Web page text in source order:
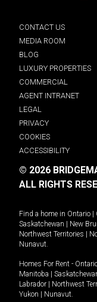
CONTACT US
MEDIA ROOM
BLOG
LUXURY PROPERTIES
COMMERCIAL
AGENT INTRANET
LEGAL
PRIVACY
COOKIES
ACCESSIBILITY
© 2026
ALL RIGHTS
Find a home in Ontario
Saskatchewan
New
Northwest Territories
Nunavut.
Homes For Rent -
Manitoba
Labrador
Northwest
Yukon
Nunavut.